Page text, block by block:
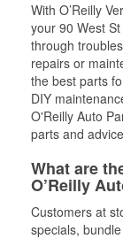
With O’Reilly
your 90 West
through
repairs or
the best parts
DIY
O'Reilly Auto
parts and
What are
O’Reilly
Customers at
specials,